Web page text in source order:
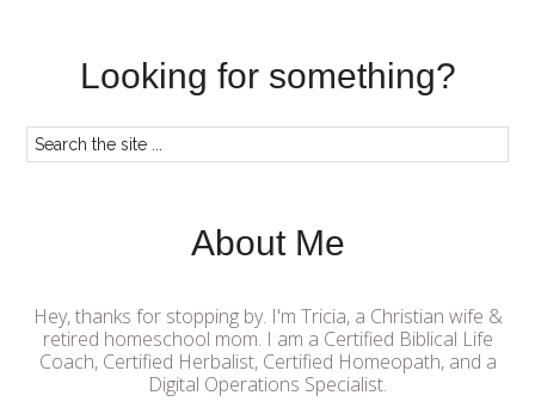
Looking for something?
About Me
Hey, thanks for stopping by. I'm Tricia, a Christian wife &
retired homeschool mom. I am a Certified Biblical Life
Coach, Certified Herbalist, Certified Homeopath, and a
Digital Operations Specialist.